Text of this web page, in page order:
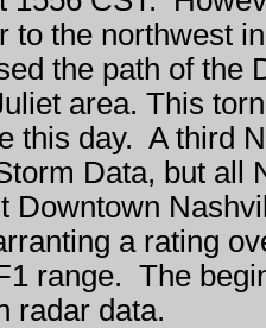
to the northwest
the path of the
area. This
this day. A third
Data, but all
Downtown
a rating
range. The
radar data.